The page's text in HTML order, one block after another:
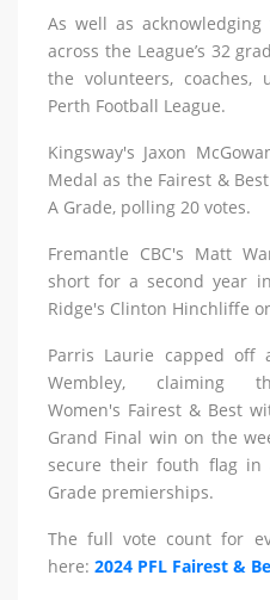
As well as
across the League’s 32
the volunteers,
Perth Football League.
Kingsway's Jaxon
Medal as the Fairest &
A Grade, polling 20 votes.
Fremantle CBC's Matt
short for a second year
Ridge's Clinton Hinchliffe
Parris Laurie capped off
Wembley, claiming
Women's Fairest & Best
Grand Final win on the
secure their fouth flag in
Grade premierships.
The full vote count for
here: 2024 PFL Fairest &